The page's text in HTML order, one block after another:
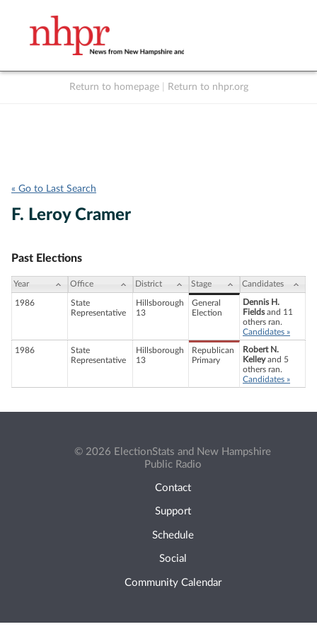
Return to homepage Return to nhpr.org
« Go to Last Search
F. Leroy Cramer
Past Elections
Year Office District Stage Candidates
1986
State
Representative
Hillsborough
13
General
Election
Dennis H.
Fieldsand 11
others ran.
Candidates »
1986
State
Representative
Hillsborough
13
Republican
Primary
Robert N.
Kelleyand 5
others ran.
Candidates »
© 2026 ElectionStats and New Hampshire
Public Radio
Contact
Support
Schedule
Social
Community Calendar